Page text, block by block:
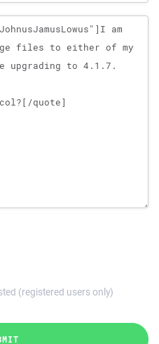
(registered users only)